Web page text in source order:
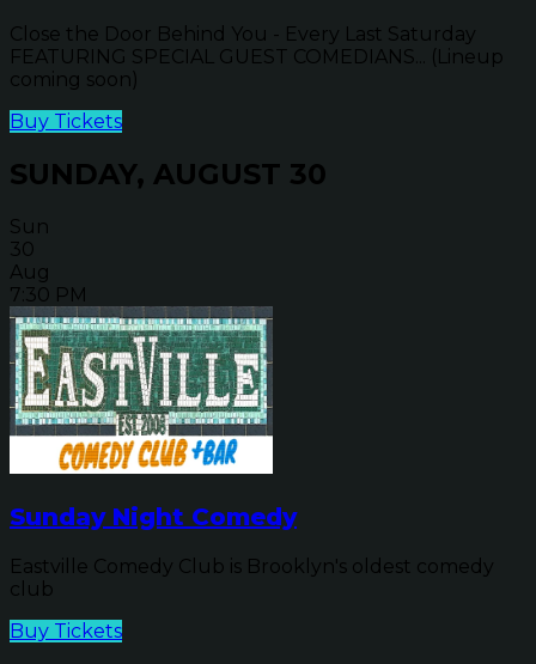
Close the Door Behind You - Every Last Saturday
FEATURING SPECIAL GUEST COMEDIANS... (Lineup
coming soon)
Buy Tickets
SUNDAY, AUGUST 30
Sun
30
Aug
7:30 PM
Sunday Night Comedy
Eastville Comedy Club is Brooklyn's oldest comedy
club
Buy Tickets